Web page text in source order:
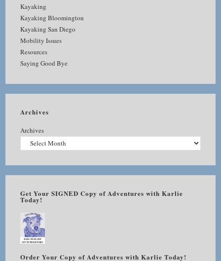
Kayaking
Kayaking Bloomington
Kayaking San Diego
Mobility Issues
Resources
Saying Good Bye
Archives
Archives
Get Your SIGNED Copy of Adventures with Karlie
Today!
Order Your Copy of Adventures with Karlie Today!